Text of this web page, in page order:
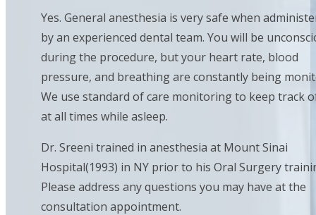
Yes. General anesthesia is very safe when
by an experienced dental team. You will be
during the procedure, but your heart rate, blood
pressure, and breathing are constantly being
We use standard of care monitoring to keep track
at all times while asleep.
Dr. Sreeni trained in anesthesia at Mount Sinai
Hospital(1993) in NY prior to his Oral Surgery
Please address any questions you may have at the
consultation appointment.